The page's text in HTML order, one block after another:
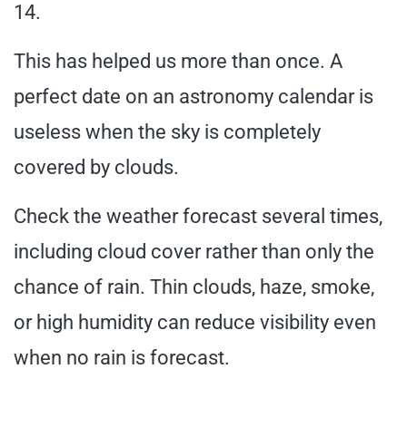
14.
This has helped us more than once. A
perfect date on an astronomy calendar is
useless when the sky is completely
covered by clouds.
Check the weather forecast several times,
including cloud cover rather than only the
chance of rain. Thin clouds, haze, smoke,
or high humidity can reduce visibility even
when no rain is forecast.